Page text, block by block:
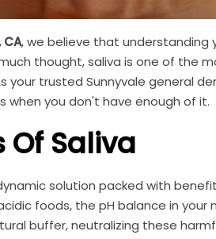
, we believe that
thought, saliva is one of the
your trusted Sunnyvale general
when you don't have enough of it.
Of Saliva
solution packed with
foods, the pH balance in
buffer, neutralizing these